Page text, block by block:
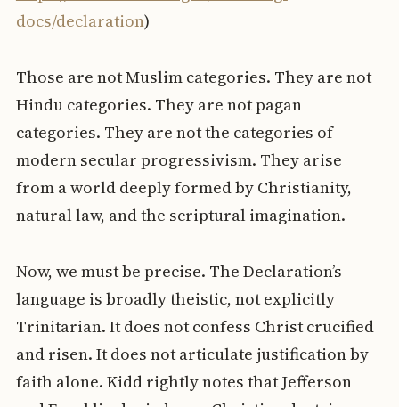
docs/declaration)
Those are not Muslim categories. They are not
Hindu categories. They are not pagan
categories. They are not the categories of
modern secular progressivism. They arise
from a world deeply formed by Christianity,
natural law, and the scriptural imagination.
Now, we must be precise. The Declaration’s
language is broadly theistic, not explicitly
Trinitarian. It does not confess Christ crucified
and risen. It does not articulate justification by
faith alone. Kidd rightly notes that Jefferson